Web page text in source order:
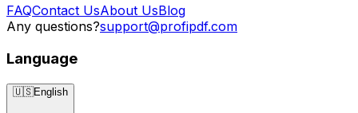
FAQContact UsAbout UsBlog
Any questions?support@profipdf.com
Language
🇺🇸English